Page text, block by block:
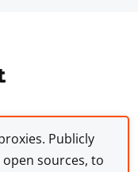
Publicly
sources, to